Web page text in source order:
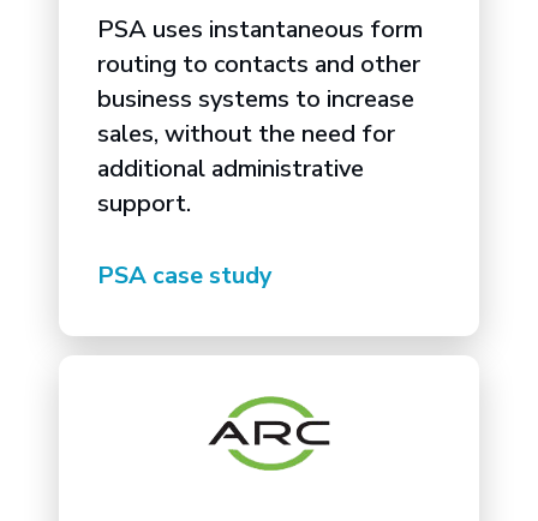
PSA uses instantaneous form
routing to contacts and other
business systems to increase
sales, without the need for
additional administrative
support.
PSA case study